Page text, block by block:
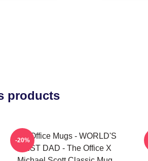
products
The Office Mugs - WORLD'S
BEST DAD - The Office X
-20%